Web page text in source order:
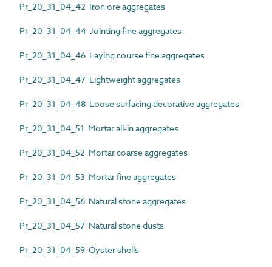
Pr_20_31_04_42 Iron ore aggregates
Pr_20_31_04_44 Jointing fine aggregates
Pr_20_31_04_46 Laying course fine aggregates
Pr_20_31_04_47 Lightweight aggregates
Pr_20_31_04_48 Loose surfacing decorative aggregates
Pr_20_31_04_51 Mortar all-in aggregates
Pr_20_31_04_52 Mortar coarse aggregates
Pr_20_31_04_53 Mortar fine aggregates
Pr_20_31_04_56 Natural stone aggregates
Pr_20_31_04_57 Natural stone dusts
Pr_20_31_04_59 Oyster shells